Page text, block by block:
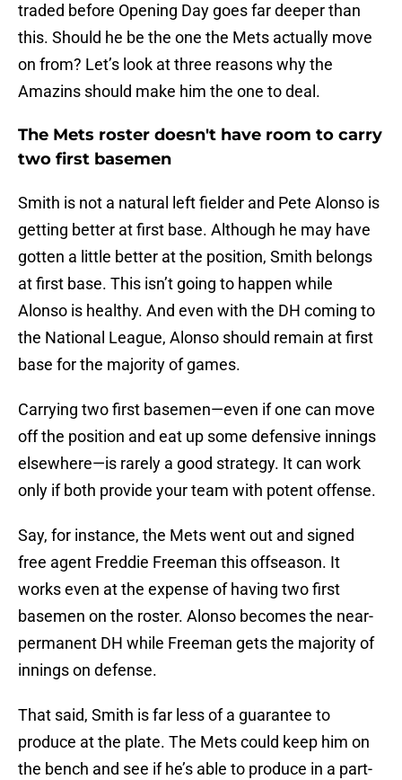
traded before Opening Day goes far deeper than
this. Should he be the one the Mets actually move
on from? Let’s look at three reasons why the
Amazins should make him the one to deal.
The Mets roster doesn't have room to carry
two first basemen
Smith is not a natural left fielder and Pete Alonso is
getting better at first base. Although he may have
gotten a little better at the position, Smith belongs
at first base. This isn’t going to happen while
Alonso is healthy. And even with the DH coming to
the National League, Alonso should remain at first
base for the majority of games.
Carrying two first basemen—even if one can move
off the position and eat up some defensive innings
elsewhere—is rarely a good strategy. It can work
only if both provide your team with potent offense.
Say, for instance, the Mets went out and signed
free agent Freddie Freeman this offseason. It
works even at the expense of having two first
basemen on the roster. Alonso becomes the near-
permanent DH while Freeman gets the majority of
innings on defense.
That said, Smith is far less of a guarantee to
produce at the plate. The Mets could keep him on
the bench and see if he’s able to produce in a part-